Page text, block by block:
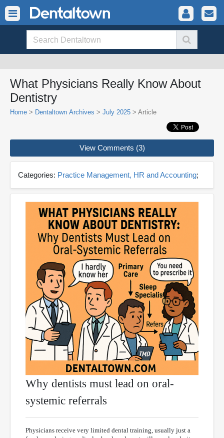
What Physicians Really Know About
Dentistry
Home > Dentaltown Archives > July 2025 > Article
View Comments (3)
Categories: Practice Management, HR and Accounting;
Why dentists must lead on oral-
systemic referrals
Physicians receive very limited dental training, usually just a